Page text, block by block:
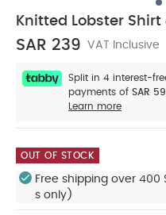
Knitted Lobster Shirt
SAR 239 VAT Inclusive
Split in 4 interest-
payments of SAR
Learn more
OUT OF STOCK
Free shipping over
s only)